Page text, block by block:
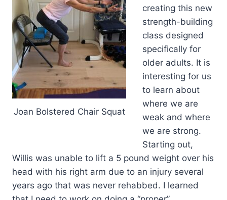
Joan Bolstered Chair Squat
creating this new
strength-building
class designed
specifically for
older adults. It is
interesting for us
to learn about
where we are
weak and where
we are strong.
Starting out,
Willis was unable to lift a 5 pound weight over his
head with his right arm due to an injury several
years ago that was never rehabbed. I learned